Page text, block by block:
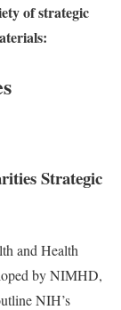
of strategic
Strategic
and Health
by NIMHD,
NIH’s